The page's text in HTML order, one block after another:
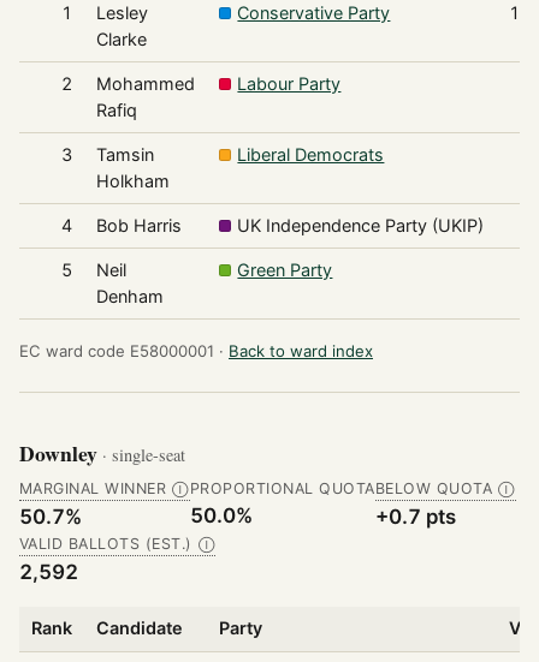
1
Lesley
Clarke
Conservative Party
2
Mohammed
Rafiq
Labour Party
3
Tamsin
Holkham
Liberal Democrats
4 Bob Harris UK Independence Party (UKIP)
5
Neil
Denham
Green Party
EC ward code E58000001 · Back to ward index
Downley · single-seat
MARGINAL WINNER Ⓘ
50.7%
PROPORTIONAL QUOTA
50.0%
BELOW QUOTA Ⓘ
+0.7 pts
VALID BALLOTS (EST.) Ⓘ
2,592
Rank Candidate Party